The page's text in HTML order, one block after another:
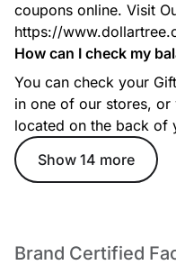
School & Office
Find notebooks, pens,
items for work, school,
educational games for
coupons online. Visit
https://
How can I check my
You can check your
in one of our stores,
located on the back of
Show 14 more
Brand Certified